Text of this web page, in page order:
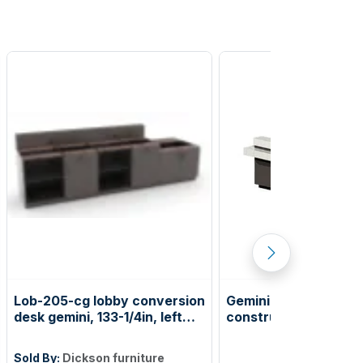
Lob-205-cg lobby conversion
desk gemini, 133-1/4in, left
Sold By: Dickson furniture
Gemini lobby / new
construction desk,